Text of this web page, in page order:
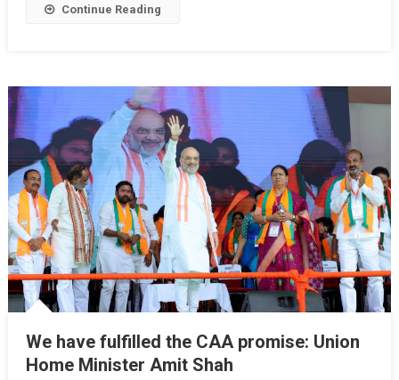
Share Continue Reading
We have fulfilled the CAA promise: Union
Home Minister Amit Shah